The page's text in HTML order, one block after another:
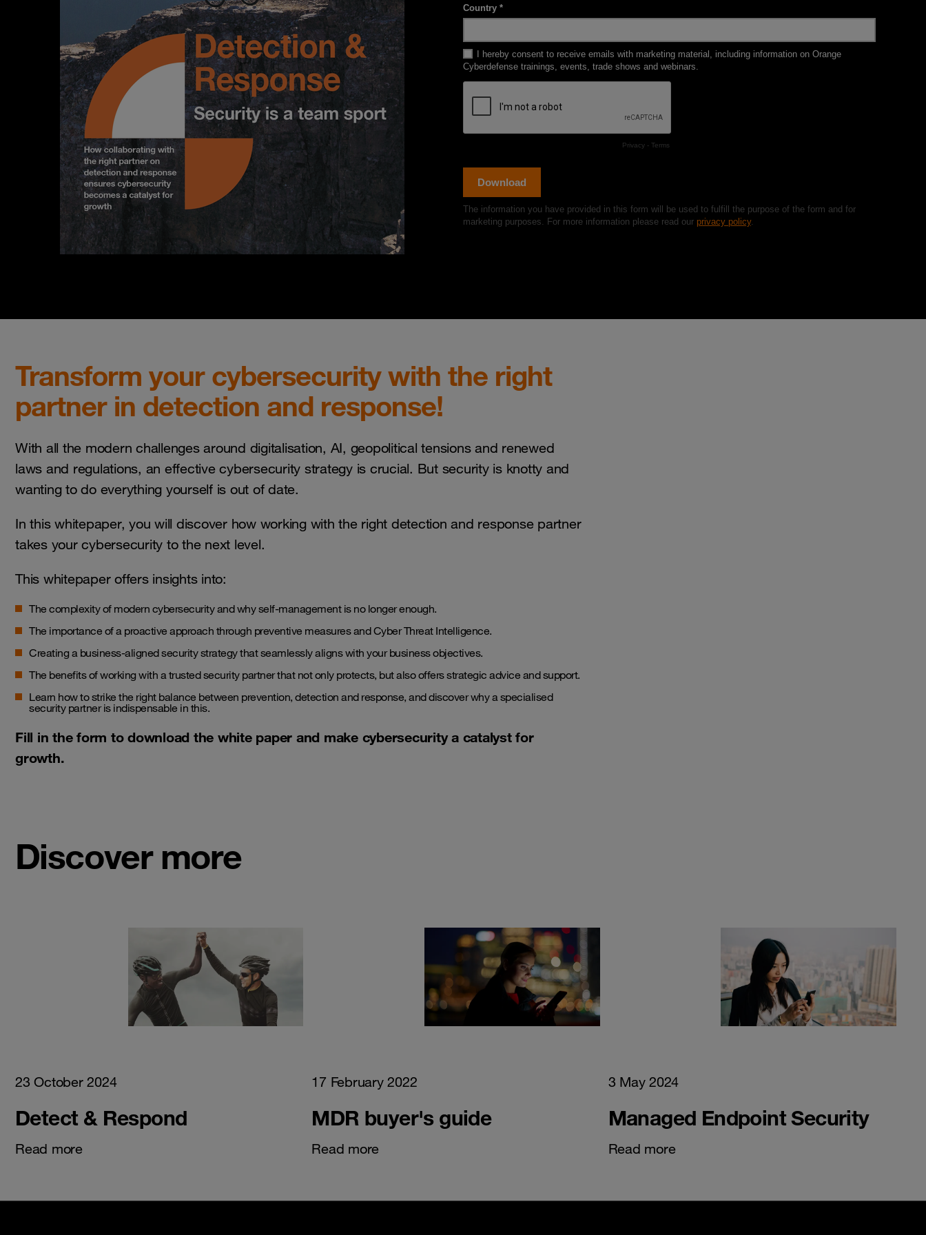
Transform your cybersecurity with the right
partner in detection and response!
With all the modern challenges around digitalisation, AI, geopolitical tensions and renewed
laws and regulations, an effective cybersecurity strategy is crucial. But security is knotty and
wanting to do everything yourself is out of date.
In this whitepaper, you will discover how working with the right detection and response partner
takes your cybersecurity to the next level.
This whitepaper offers insights into:
The complexity of modern cybersecurity and why self-management is no longer enough.
The importance of a proactive approach through preventive measures and Cyber Threat Intelligence.
Creating a business-aligned security strategy that seamlessly aligns with your business objectives.
The benefits of working with a trusted security partner that not only protects, but also offers strategic advice and support.
Learn how to strike the right balance between prevention, detection and response, and discover why a specialised
security partner is indispensable in this.
Fill in the form to download the white paper and make cybersecurity a catalyst for
growth.
Discover more
23 October 2024
Detect & Respond
Read more
17 February 2022
MDR buyer's guide
Read more
3 May 2024
Managed Endpoint Security
Read more